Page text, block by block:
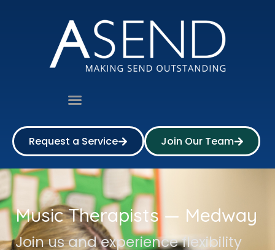
Request a Service Join Our Team
Music Therapists — Medway
Join us and experience flexibility